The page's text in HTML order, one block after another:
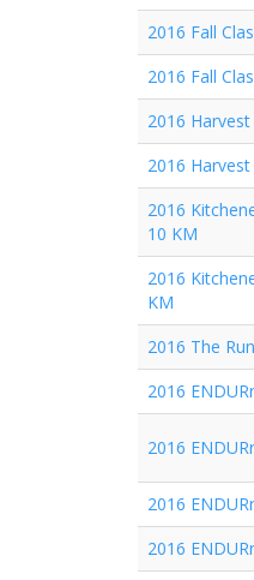
2016 Fall
2016 Fall
2016
2016
2016
10 KM
2016
KM
2016 The
2016
2016
2016
2016